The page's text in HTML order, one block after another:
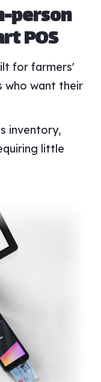
person
POS
for farmers'
who want their
inventory,
little